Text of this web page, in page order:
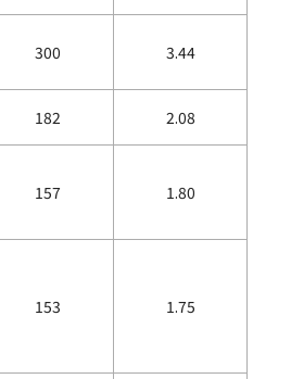
300 3.44
182 2.08
157 1.80
153 1.75